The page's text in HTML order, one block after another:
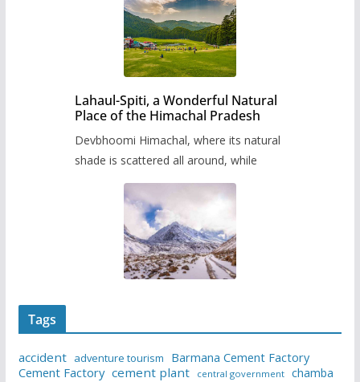
Lahaul-Spiti, a Wonderful Natural
Place of the Himachal Pradesh
Devbhoomi Himachal, where its natural
shade is scattered all around, while
Tags
accident adventure tourism
Barmana Cement Factory
Cement Factory cement plant central government chamba